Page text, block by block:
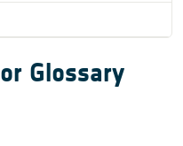
Glossary